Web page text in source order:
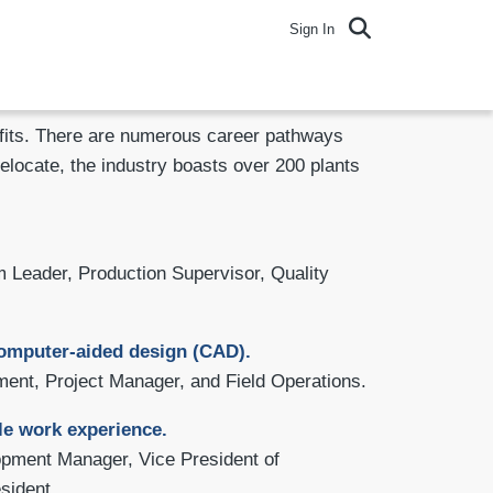
Sign In
There are numerous career pathways
the industry boasts over 200 plants
Leader, Production Supervisor, Quality
aided design (CAD).
Project Manager, and Field Operations.
work experience.
Manager, Vice President of